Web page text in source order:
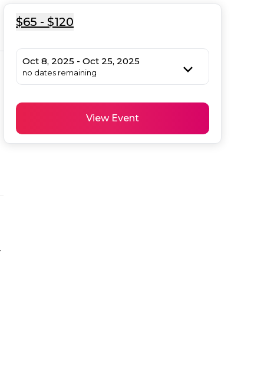
$65 - $120
Oct 8, 2025 - Oct 25, 2025
no dates remaining
View Event